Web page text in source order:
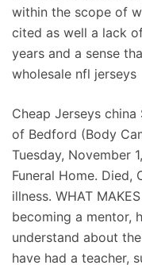
within the scope of
cited as well a lack
years and a sense
wholesale nfl jerseys
Cheap Jerseys china
of Bedford (Body
Tuesday, November
Funeral Home. Died,
illness. WHAT
becoming a mentor,
understand about
have had a teacher,